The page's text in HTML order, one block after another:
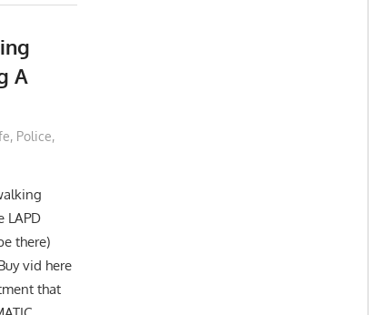
A
, Police,
LAPD
there)
vid here
that